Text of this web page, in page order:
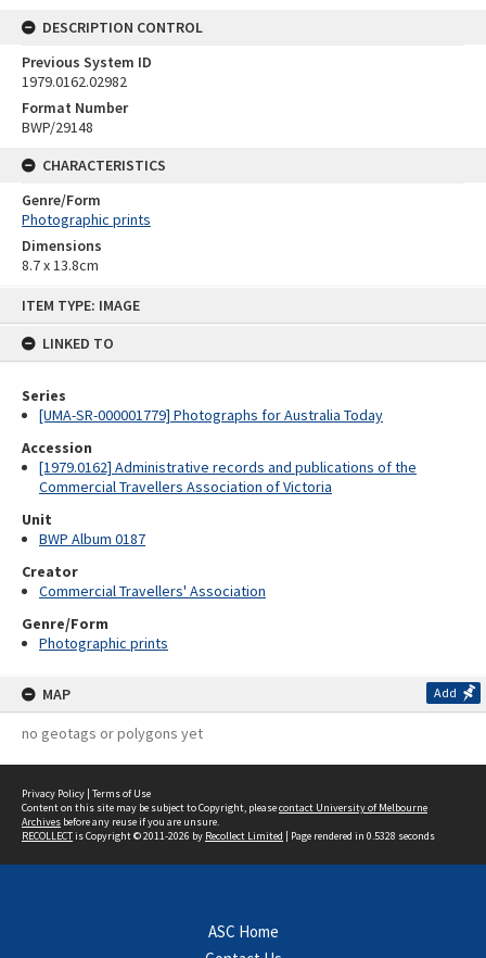
ITEM TYPE: IMAGE
LINKED TO
Series
[UMA-SR-000001779] Photographs for Australia Today
Accession
[1979.0162] Administrative records and publications of the
Commercial Travellers Association of Victoria
Unit
BWP Album 0187
Creator
Commercial Travellers' Association
Genre/Form
Photographic prints
MAP Add
no geotags or polygons yet
DESCRIPTION CONTROL
Previous System ID
1979.0162.02982
Format Number
BWP/29148
CHARACTERISTICS
Genre/Form
Photographic prints
Dimensions
8.7 x 13.8cm
Privacy Policy | Terms of Use
Content on this site may be subject to Copyright, pleasecontact University of Melbourne
Archives before any reuse if you are unsure.
RECOLLECTis Copyright © 2011-2026 by Recollect Limited | Page rendered in 0.5328 seconds
ASC Home